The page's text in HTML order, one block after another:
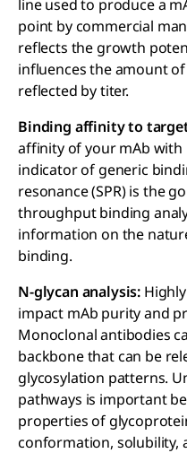
line used to produce a
point by commercial
reflects the growth
influences the amount
reflected by titer.
Binding affinity to
affinity of your mAb
indicator of generic
resonance (SPR) is the
throughput binding
information on the
binding.
N-glycan analysis:
impact mAb purity and
Monoclonal antibodies
backbone that can be
glycosylation patterns.
pathways is important
properties of
conformation, solubility,